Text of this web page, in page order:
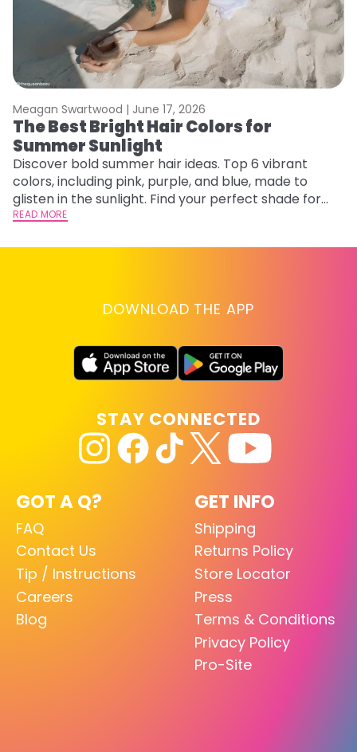
Meagan Swartwood | June 17, 2026
The Best Bright Hair Colors for
Summer Sunlight
Discover bold summer hair ideas. Top 6 vibrant
colors, including pink, purple, and blue, made to
glisten in the sunlight. Find your perfect shade for
summer.
READ MORE
DOWNLOAD THE APP
GOT A Q?
FAQ
Contact Us
Tip / Instructions
Careers
Blog
GET INFO
Shipping
Returns Policy
Store Locator
Press
Terms & Conditions
Privacy Policy
Pro-Site
STAY CONNECTED